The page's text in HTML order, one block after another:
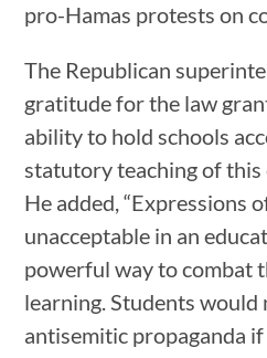
pro-Hamas protests on
The Republican
gratitude for the law
ability to hold schools
statutory teaching of
He added, “Expressions
unacceptable in an
powerful way to combat
learning. Students
antisemitic propaganda